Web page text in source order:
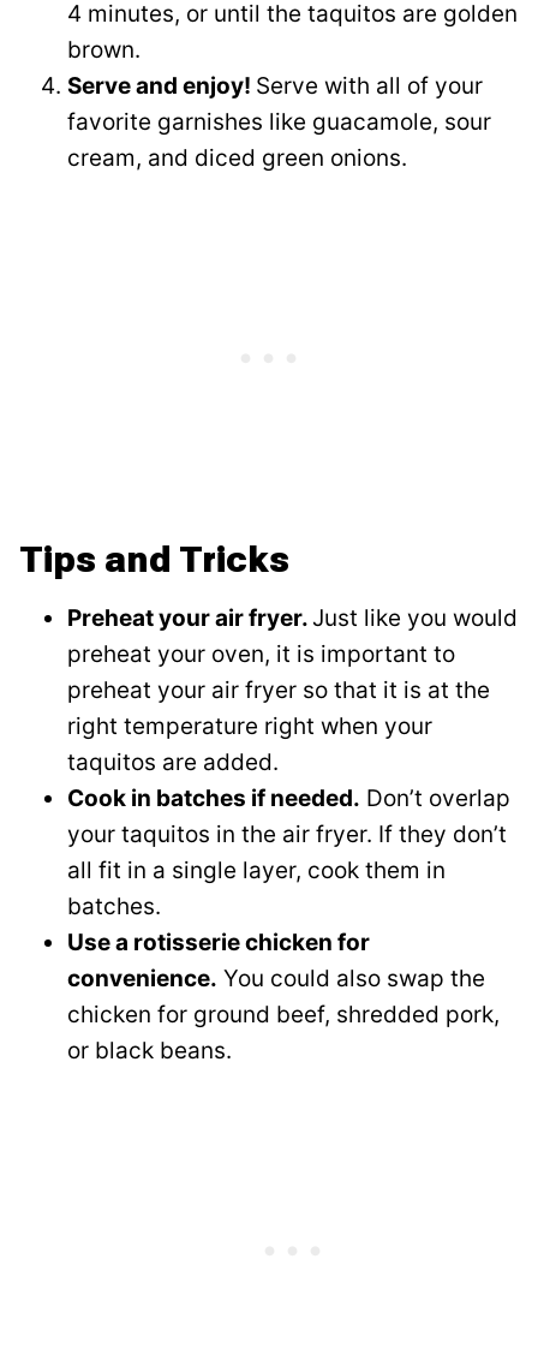
4 minutes, or until the taquitos are golden
brown.
Serve and enjoy! Serve with all of your
favorite garnishes like guacamole, sour
cream, and diced green onions.
Tips and Tricks
Preheat your air fryer. Just like you would
preheat your oven, it is important to
preheat your air fryer so that it is at the
right temperature right when your
taquitos are added.
Cook in batches if needed. Don’t overlap
your taquitos in the air fryer. If they don’t
all fit in a single layer, cook them in
batches.
Use a rotisserie chicken for
convenience. You could also swap the
chicken for ground beef, shredded pork,
or black beans.